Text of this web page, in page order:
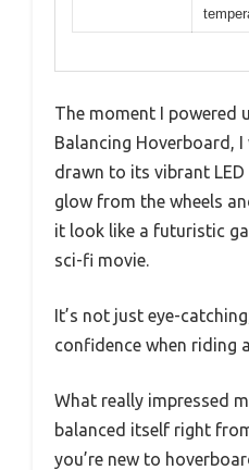
The moment I powered
Balancing Hoverboard,
drawn to its vibrant
glow from the wheels
it look like a futuristic
sci-fi movie.
It’s not just eye-
confidence when riding
What really impressed
balanced itself right
you’re new to